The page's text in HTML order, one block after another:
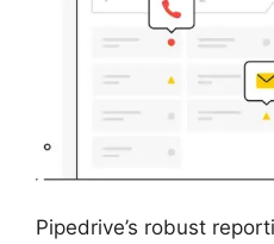
Pipedrive’s robust